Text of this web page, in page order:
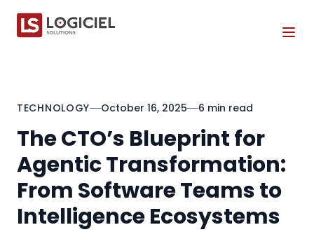
TECHNOLOGY October 16, 2025 6 min read
The CTO’s Blueprint for
Agentic Transformation:
From Software Teams to
Intelligence Ecosystems